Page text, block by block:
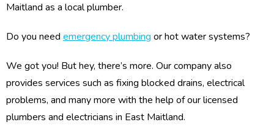
Maitland as a local plumber.
Do you need emergency plumbing or hot water systems?
We got you! But hey, there’s more. Our company also
provides services such as fixing blocked drains, electrical
problems, and many more with the help of our licensed
plumbers and electricians in East Maitland.